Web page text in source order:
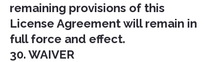
remaining provisions of this
License Agreement will remain in
full force and effect.
30. WAIVER